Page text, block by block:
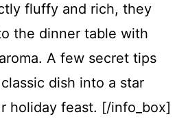
fluffy and rich, they
the dinner table with
A few secret tips
dish into a star
holiday feast. [/info_box]